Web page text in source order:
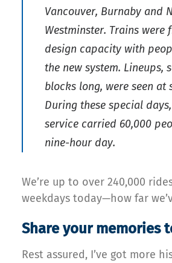
Vancouver, Burnaby and
Westminster. Trains were
design capacity with
the new system. Lineups,
blocks long, were seen at
During these special
service carried 60,000
nine-hour day.
We’re up to over 240,000
weekdays today—how far
Share your memories
Rest assured, I’ve got more